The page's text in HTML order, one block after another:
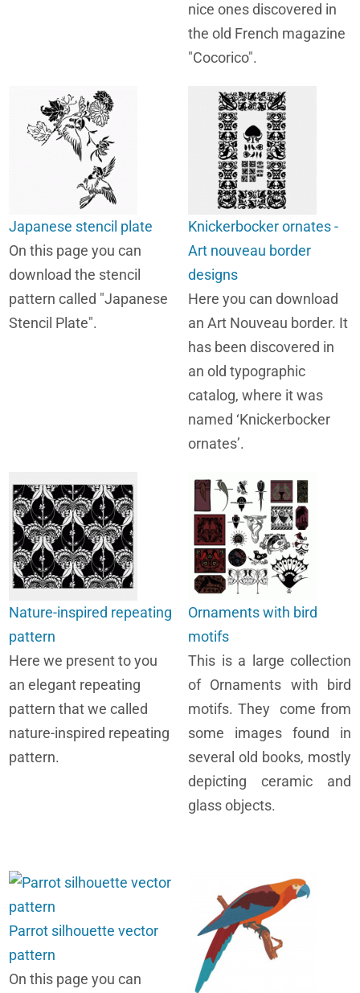
nice ones discovered in
the old French magazine
"Cocorico".
Japanese stencil plate
On this page you can
download the stencil
pattern called "Japanese
Stencil Plate".
Knickerbocker ornates -
Art nouveau border
designs
Here you can download
an Art Nouveau border. It
has been discovered in
an old typographic
catalog, where it was
named ‘Knickerbocker
ornates’.
Nature-inspired repeating
pattern
Here we present to you
an elegant repeating
pattern that we called
nature-inspired repeating
pattern.
Ornaments with bird
motifs
This is a large collection
of Ornaments with bird
motifs. They come from
some images found in
several old books, mostly
depicting ceramic and
glass objects.
Parrot silhouette vector
pattern
On this page you can